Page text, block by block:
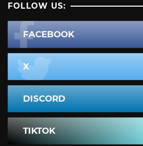
FOLLOW US:
FACEBOOK
X
DISCORD
TIKTOK